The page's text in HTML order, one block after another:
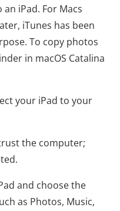
iPad. For Macs
iTunes has been
To copy photos
in macOS Catalina
your iPad to your
the computer;
and choose the
as Photos, Music,